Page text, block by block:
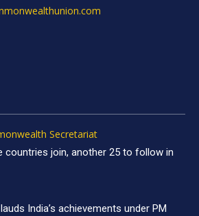
Secretariat
countries join, another 25 to follow in
India’s achievements under PM